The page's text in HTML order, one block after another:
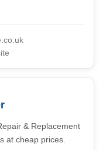
& Replacement
at cheap prices.